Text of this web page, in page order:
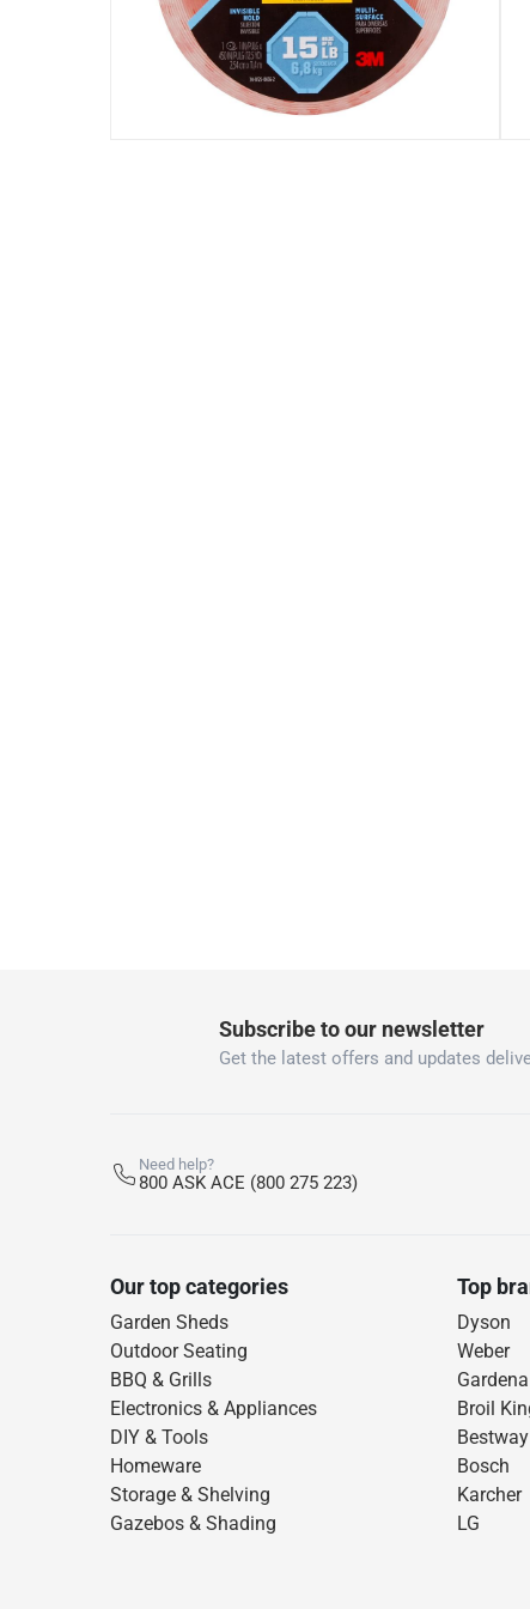
Y
Manufacturer Part Number Mpn
70005088474
Subscribe to our newsletter
Get the latest offers and updates
Need help?
800 ASK ACE (800 275 223)
Our top categories
Garden Sheds
Outdoor Seating
BBQ & Grills
Electronics & Appliances
DIY & Tools
Homeware
Storage & Shelving
Gazebos & Shading
Top
Dyson
Weber
Gardena
Broil
Bestway
Bosch
Karcher
LG